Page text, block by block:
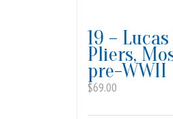
19 –
Pliers,
pre-WWII
$69.00